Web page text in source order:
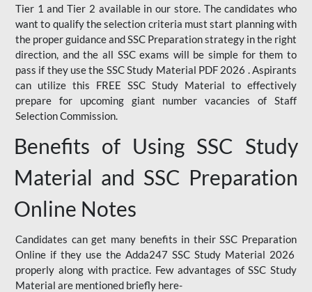
Tier 1 and Tier 2 available in our store. The candidates who
want to qualify the selection criteria must start planning with
the proper guidance and SSC Preparation strategy in the right
direction, and the all SSC exams will be simple for them to
pass if they use the SSC Study Material PDF 2026 . Aspirants
can utilize this FREE SSC Study Material to effectively
prepare for upcoming giant number vacancies of Staff
Selection Commission.
Benefits of Using SSC Study
Material and SSC Preparation
Online Notes
Candidates can get many benefits in their SSC Preparation
Online if they use the Adda247 SSC Study Material 2026
properly along with practice. Few advantages of SSC Study
Material are mentioned briefly here-